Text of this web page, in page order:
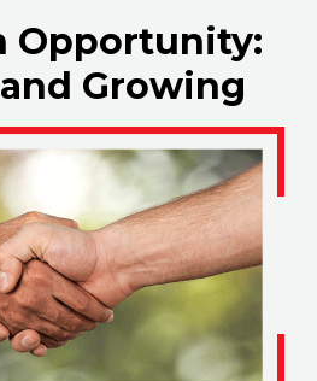
Opportunity:
Growing